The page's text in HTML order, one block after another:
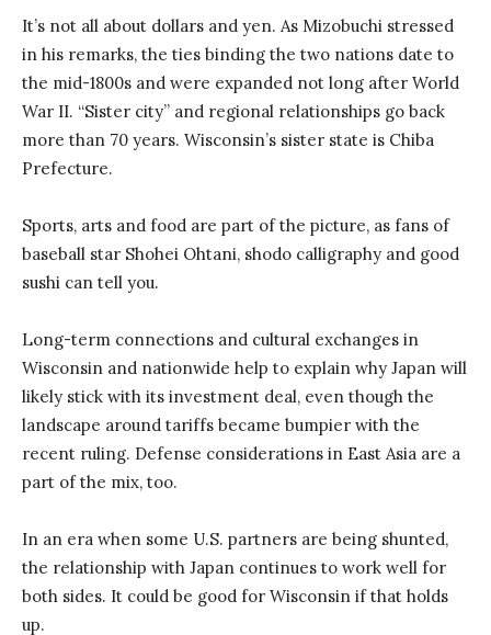
It’s not all about dollars and yen. As Mizobuchi stressed
in his remarks, the ties binding the two nations date to
the mid-1800s and were expanded not long after World
War II. “Sister city” and regional relationships go back
more than 70 years. Wisconsin’s sister state is Chiba
Prefecture.
Sports, arts and food are part of the picture, as fans of
baseball star Shohei Ohtani, shodo calligraphy and good
sushi can tell you.
Long-term connections and cultural exchanges in
Wisconsin and nationwide help to explain why Japan will
likely stick with its investment deal, even though the
landscape around tariffs became bumpier with the
recent ruling. Defense considerations in East Asia are a
part of the mix, too.
In an era when some U.S. partners are being shunted,
the relationship with Japan continues to work well for
both sides. It could be good for Wisconsin if that holds
up.